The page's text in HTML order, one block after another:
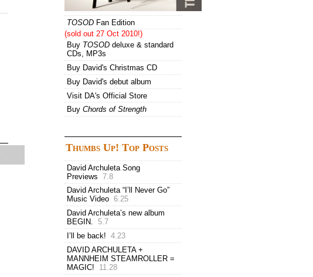
TOSOD Fan Edition
(sold out 27 Oct 2010!)
Buy TOSOD deluxe & standard
CDs, MP3s
Buy David's Christmas CD
Buy David's debut album
Visit DA's Official Store
Buy Chords of Strength
Thumbs Up! Top Posts
David Archuleta Song
Previews 7.8
David Archuleta “I’ll Never Go”
Music Video 6.25
David Archuleta’s new album
BEGIN. 5.7
I’ll be back! 4.23
DAVID ARCHULETA +
MANNHEIM STEAMROLLER =
MAGIC!
11.28